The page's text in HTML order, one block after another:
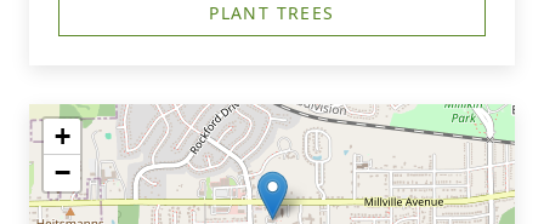
PLANT TREES
+
−